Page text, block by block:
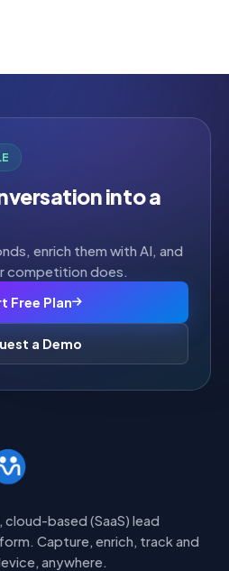
into a
enrich them with AI, and
competition does.
Free Plan
a Demo
cloud-based (SaaS) lead
Capture, enrich, track and
anywhere.